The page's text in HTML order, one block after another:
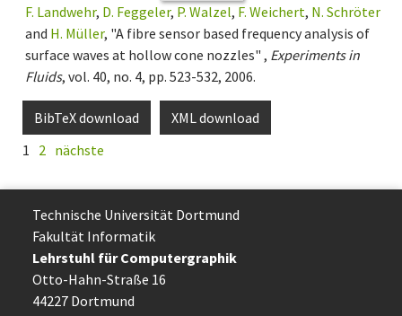
F. Landwehr, D. Feggeler, P. Walzel, F. Weichert, N. Schröter
and H. Müller, "A fibre sensor based frequency analysis of
surface waves at hollow cone nozzles" , Experiments in
Fluids, vol. 40, no. 4, pp. 523-532, 2006.
BibTeX download
XML download
1
2 nächste
Technische Uni­ver­si­tät Dort­mund
Fakultät Informatik
Lehrstuhl für Computergraphik
Otto-Hahn-Straße 16
44227 Dort­mund